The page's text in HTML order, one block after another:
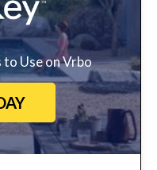
Use on Vrbo